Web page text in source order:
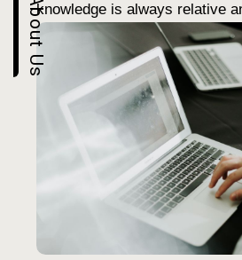
About Us
knowledge is always relative